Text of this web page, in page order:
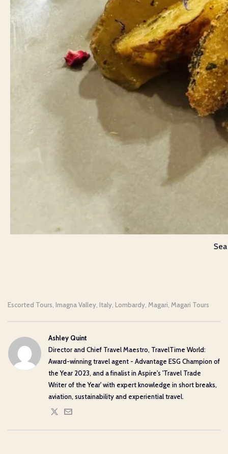
Escorted Tours Imagna Valley Italy Lombardy Magari Magari Tours
Ashley Quint
Director and Chief Travel Maestro, TravelTime World:
Award-winning travel agent - Advantage ESG Champion of
the Year 2023, and a finalist in Aspire's 'Travel Trade
Writer of the Year' with expert knowledge in short breaks,
aviation, sustainability and experiential travel.